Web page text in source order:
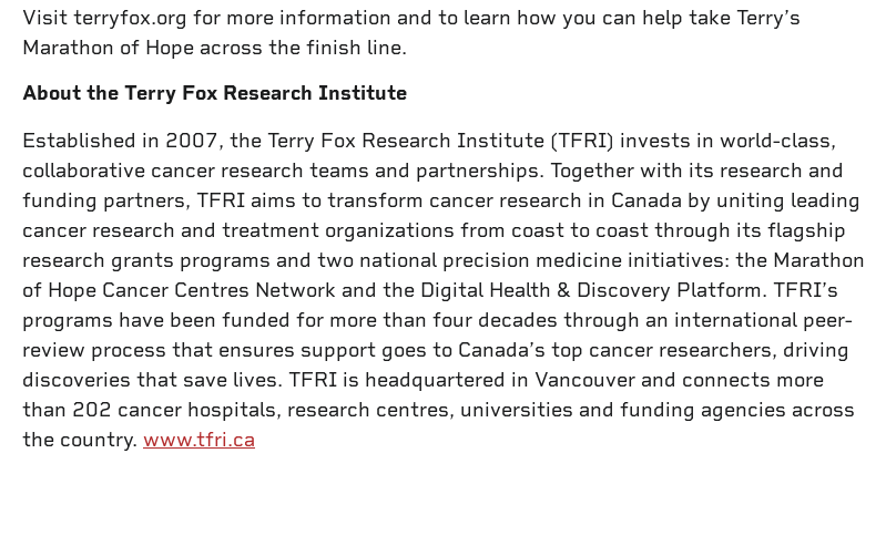
Visit terryfox.org for more information and to learn how you can help take Terry’s
Marathon of Hope across the finish line.
About the Terry Fox Research Institute
Established in 2007, the Terry Fox Research Institute (TFRI) invests in world-class,
collaborative cancer research teams and partnerships. Together with its research and
funding partners, TFRI aims to transform cancer research in Canada by uniting leading
cancer research and treatment organizations from coast to coast through its flagship
research grants programs and two national precision medicine initiatives: the Marathon
of Hope Cancer Centres Network and the Digital Health & Discovery Platform. TFRI’s
programs have been funded for more than four decades through an international peer-
review process that ensures support goes to Canada’s top cancer researchers, driving
discoveries that save lives. TFRI is headquartered in Vancouver and connects more
than 202 cancer hospitals, research centres, universities and funding agencies across
the country. www.tfri.ca